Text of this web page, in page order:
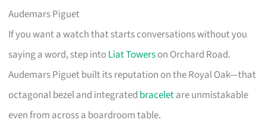
Audemars Piguet
If you want a watch that starts conversations without you
saying a word, step intoLiat Towerson Orchard Road.
Audemars Piguet built its reputation on the Royal Oak—that
octagonal bezel and integrated braceletare unmistakable
even from across a boardroom table.